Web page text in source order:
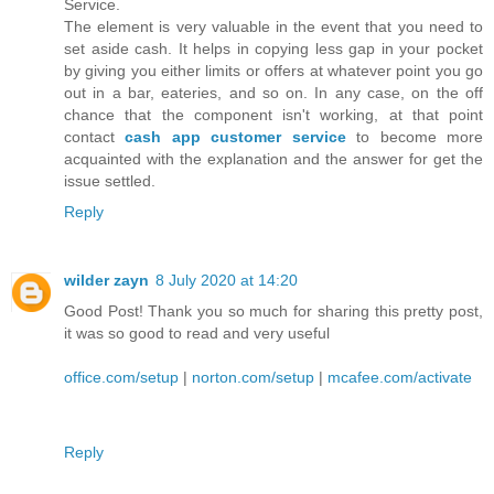
Service.
The element is very valuable in the event that you need to
set aside cash. It helps in copying less gap in your pocket
by giving you either limits or offers at whatever point you go
out in a bar, eateries, and so on. In any case, on the off
chance that the component isn't working, at that point
contactcash app customer serviceto become more
acquainted with the explanation and the answer for get the
issue settled.
Reply
wilder zayn 8 July 2020 at 14:20
Good Post! Thank you so much for sharing this pretty post,
it was so good to read and very useful
office.com/setup | norton.com/setup | mcafee.com/activate
Reply